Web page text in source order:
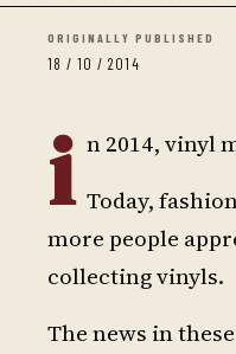
ORIGINALLY PUBLISHED
18 / 10 / 2014
i n 2014, vinyl
Today,
more people
collecting vinyls.
The news in